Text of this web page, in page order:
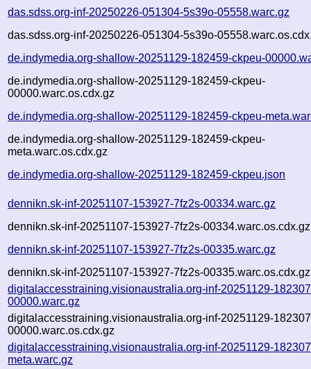
das.sdss.org-inf-20250226-051304-5s39o-05558.warc.gz
das.sdss.org-inf-20250226-051304-5s39o-
de.indymedia.org-shallow-20251129-182459-ckpeu-
de.indymedia.org-shallow-20251129-182459-ckpeu-
00000.warc.os.cdx.gz
de.indymedia.org-shallow-20251129-182459-ckpeu-
de.indymedia.org-shallow-20251129-182459-ckpeu-
meta.warc.os.cdx.gz
de.indymedia.org-shallow-20251129-182459-ckpeu.json
dennikn.sk-inf-20251107-153927-7fz2s-00334.warc.gz
dennikn.sk-inf-20251107-153927-7fz2s-00334.warc.os.cdx.gz
dennikn.sk-inf-20251107-153927-7fz2s-00335.warc.gz
dennikn.sk-inf-20251107-153927-7fz2s-00335.warc.os.cdx.gz
digitalaccesstraining.visionaustralia.org-inf-20251129-
00000.warc.gz
digitalaccesstraining.visionaustralia.org-inf-20251129-
00000.warc.os.cdx.gz
digitalaccesstraining.visionaustralia.org-inf-20251129-
meta.warc.gz